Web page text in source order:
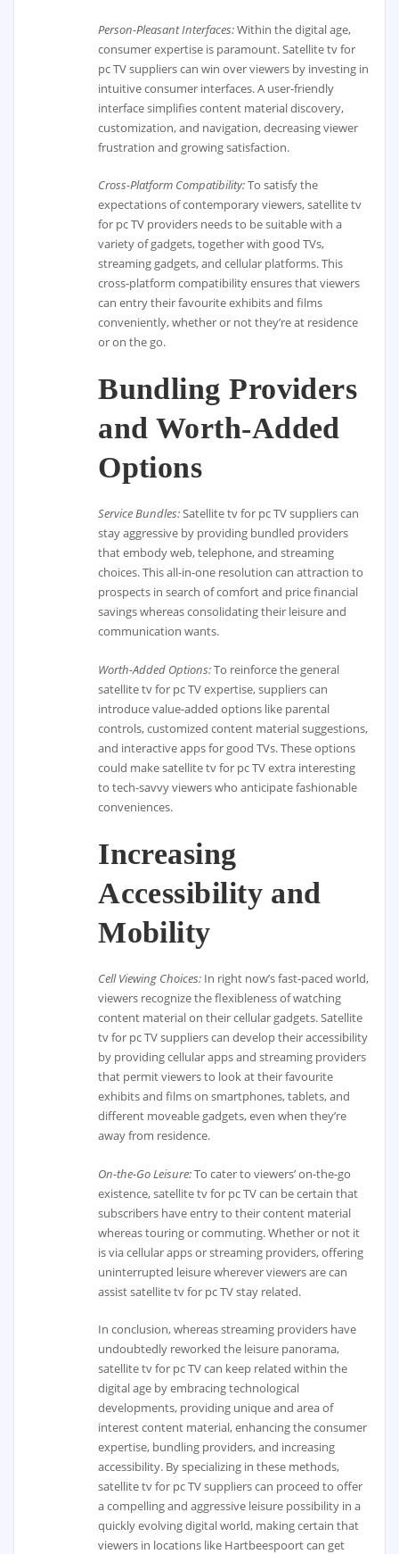
Person-Pleasant Interfaces:Within the digital age,
consumer expertise is paramount. Satellite tv for
pc TV suppliers can win over viewers by investing in
intuitive consumer interfaces. A user-friendly
interface simplifies content material discovery,
customization, and navigation, decreasing viewer
frustration and growing satisfaction.
Cross-Platform Compatibility:To satisfy the
expectations of contemporary viewers, satellite tv
for pc TV providers needs to be suitable with a
variety of gadgets, together with good TVs,
streaming gadgets, and cellular platforms. This
cross-platform compatibility ensures that viewers
can entry their favourite exhibits and films
conveniently, whether or not they’re at residence
or on the go.
Bundling Providers
and Worth-Added
Options
Service Bundles:Satellite tv for pc TV suppliers can
stay aggressive by providing bundled providers
that embody web, telephone, and streaming
choices. This all-in-one resolution can attraction to
prospects in search of comfort and price financial
savings whereas consolidating their leisure and
communication wants.
Worth-Added Options:To reinforce the general
satellite tv for pc TV expertise, suppliers can
introduce value-added options like parental
controls, customized content material suggestions,
and interactive apps for good TVs. These options
could make satellite tv for pc TV extra interesting
to tech-savvy viewers who anticipate fashionable
conveniences.
Increasing
Accessibility and
Mobility
Cell Viewing Choices: In right now’s fast-paced world,
viewers recognize the flexibleness of watching
content material on their cellular gadgets. Satellite
tv for pc TV suppliers can develop their accessibility
by providing cellular apps and streaming providers
that permit viewers to look at their favourite
exhibits and films on smartphones, tablets, and
different moveable gadgets, even when they’re
away from residence.
On-the-Go Leisure:To cater to viewers’ on-the-go
existence, satellite tv for pc TV can be certain that
subscribers have entry to their content material
whereas touring or commuting. Whether or not it
is via cellular apps or streaming providers, offering
uninterrupted leisure wherever viewers are can
assist satellite tv for pc TV stay related.
In conclusion, whereas streaming providers have
undoubtedly reworked the leisure panorama,
satellite tv for pc TV can keep related within the
digital age by embracing technological
developments, providing unique and area of
interest content material, enhancing the consumer
expertise, bundling providers, and increasing
accessibility. By specializing in these methods,
satellite tv for pc TV suppliers can proceed to offer
a compelling and aggressive leisure possibility in a
quickly evolving digital world, making certain that
viewers in locations like Hartbeespoort can get